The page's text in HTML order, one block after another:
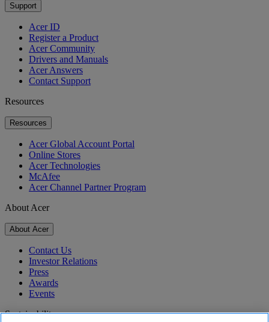
Support
Acer ID
Register a Product
Acer Community
Drivers and Manuals
Acer Answers
Contact Support
Resources
Resources
Acer Global Account Portal
Online Stores
Acer Technologies
McAfee
Acer Channel Partner Program
About Acer
About Acer
Contact Us
Investor Relations
Press
Awards
Events
Sustainability